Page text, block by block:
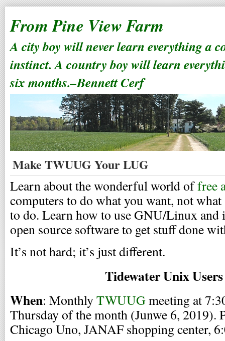
From Pine View Farm
A city boy will never learn everything a
instinct. A country boy will learn
six months.–Bennett Cerf
Make TWUUG Your LUG
Learn about the wonderful world offree
computers to do what you want, not what
to do. Learn how to use GNU/Linux and
open source software to get stuff done
It’s not hard; it’s just different.
Tidewater Unix
When: MonthlyTWUUGmeeting at
Thursday of the month (Junwe 6, 2019).
Chicago Uno, JANAF shopping center,